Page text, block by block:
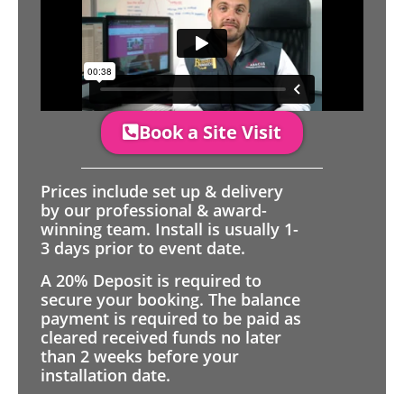
Book a Site Visit
Prices include set up & delivery
by our professional & award-
winning team. Install is usually 1-
3 days prior to event date.
A 20% Deposit is required to
secure your booking. The balance
payment is required to be paid as
cleared received funds no later
than 2 weeks before your
installation date.